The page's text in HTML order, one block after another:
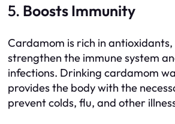
5. Boosts Immunity
Cardamom is rich in antioxidants,
strengthen the immune system
infections. Drinking cardamom
provides the body with the
prevent colds, flu, and other